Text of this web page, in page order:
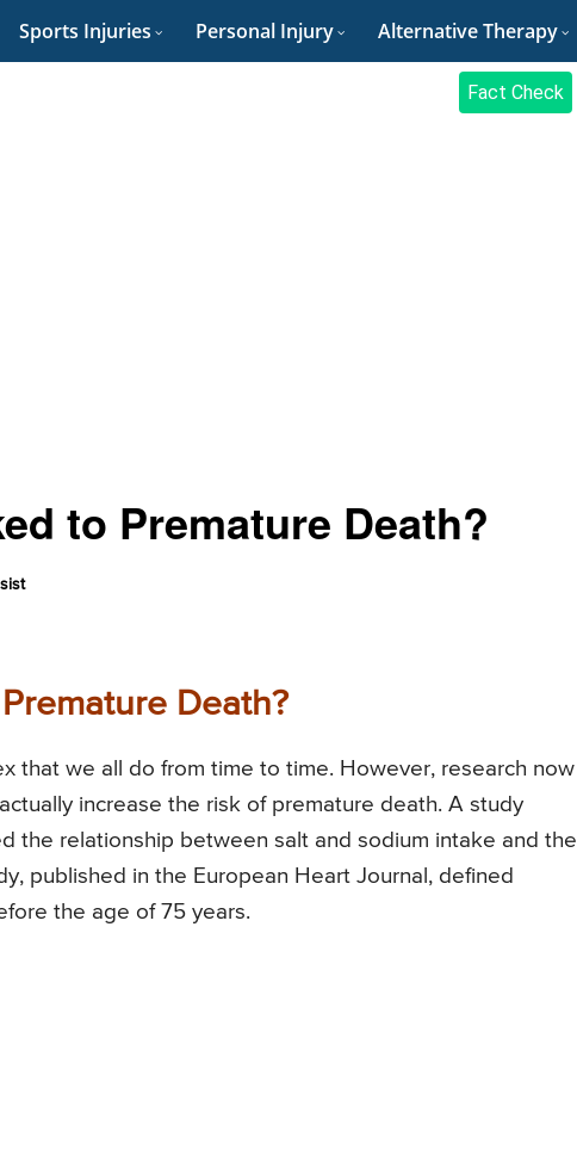
Sports Injuries Personal Injury Alternative Therapy
Fact Check
to Premature Death?
Death?
that we all do from time to time. However, research now
increase the risk of premature death. A study
the relationship between salt and sodium intake and the
published in the European Heart Journal, defined
the age of 75 years.